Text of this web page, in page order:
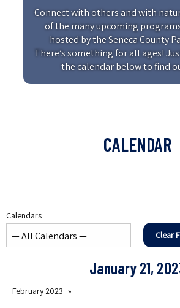
Connect with others and with
of the many upcoming
hosted by the Seneca County
There’s something for all ages!
the calendar below to find
CALENDAR
Calendars
Clear
January 21,
February 2023